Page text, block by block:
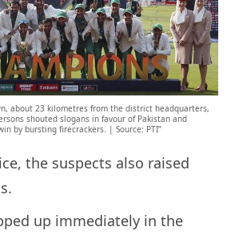
about 23 kilometres from the district headquarters,
shouted slogans in favour of Pakistan and
by bursting firecrackers. | Source: PTI”
the suspects also raised
up immediately in the